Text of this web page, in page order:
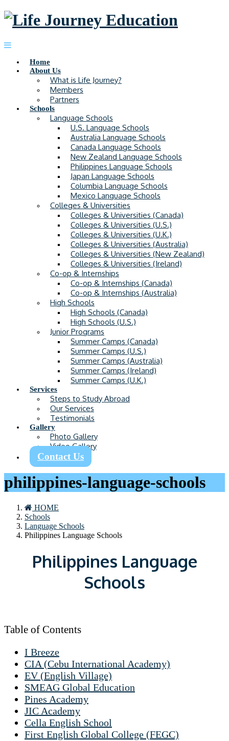
Home
About Us
What is Life Journey?
Members
Partners
Schools
Language Schools
U.S. Language Schools
Australia Language Schools
Canada Language Schools
New Zealand Language Schools
Philippines Language Schools
Japan Language Schools
Columbia Language Schools
Mexico Language Schools
Colleges & Universities
Colleges & Universities (Canada)
Colleges & Universities (U.S.)
Colleges & Universities (U.K.)
Colleges & Universities (Australia)
Colleges & Universities (New Zealand)
Colleges & Universities (Ireland)
Co-op & Internships
Co-op & Internships (Canada)
Co-op & Internships (Australia)
High Schools
High Schools (Canada)
High Schools (U.S.)
Junior Programs
Summer Camps (Canada)
Summer Camps (U.S.)
Summer Camps (Australia)
Summer Camps (Ireland)
Summer Camps (U.K.)
Services
Steps to Study Abroad
Our Services
Testimonials
Gallery
Photo Gallery
Video Gallery
Contact Us
philippines-language-schools
HOME
Schools
Language Schools
Philippines Language Schools
Philippines Language
Schools
Table of Contents
I Breeze
CIA (Cebu International Academy)
EV (English Village)
SMEAG Global Education
Pines Academy
JIC Academy
Cella English School
First English Global College (FEGC)